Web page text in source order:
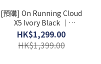
[預購] On Running Cloud
X5 Ivory Black │
3WG30060462
HK$1,299.00
HK$1,399.00